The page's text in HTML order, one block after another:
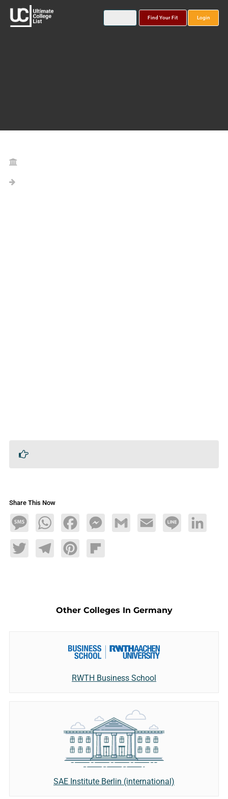
Find Your Fit Login
Share This Now
MessageWhatsAppFacebookMessengerGmail Email Line LinkedIn
TwitterTelegramPinterestFlipboard
Other Colleges In Germany
RWTH Business School
SAE Institute Berlin (international)